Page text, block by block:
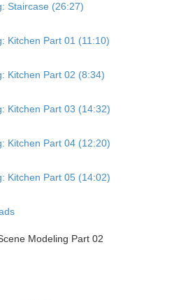
Staircase (26:27)
Kitchen Part 01 (11:10)
Kitchen Part 02 (8:34)
Kitchen Part 03 (14:32)
Kitchen Part 04 (12:20)
Kitchen Part 05 (14:02)
Modeling Part 02